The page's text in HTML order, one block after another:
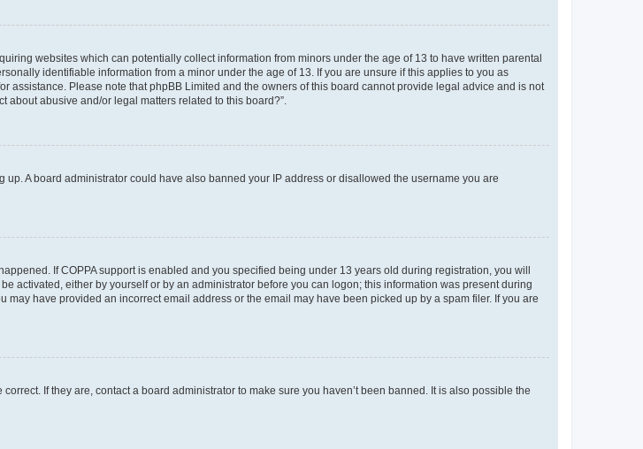
websites which can potentially collect information from minors under the age of 13 to have written parental
identifiable information from a minor under the age of 13. If you are unsure if this applies to you as
assistance. Please note that phpBB Limited and the owners of this board cannot provide legal advice and is not
about abusive and/or legal matters related to this board?”.
A board administrator could have also banned your IP address or disallowed the username you are
If COPPA support is enabled and you specified being under 13 years old during registration, you will
activated, either by yourself or by an administrator before you can logon; this information was present during
have provided an incorrect email address or the email may have been picked up by a spam filer. If you are
If they are, contact a board administrator to make sure you haven’t been banned. It is also possible the